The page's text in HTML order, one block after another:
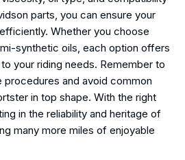
parts, you can ensure your
Whether you choose
synthetic oils, each option offers
your riding needs. Remember to
and avoid common
in top shape. With the right
in the reliability and heritage of
many more miles of enjoyable